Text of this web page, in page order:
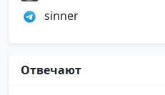
sinner
Отвечают